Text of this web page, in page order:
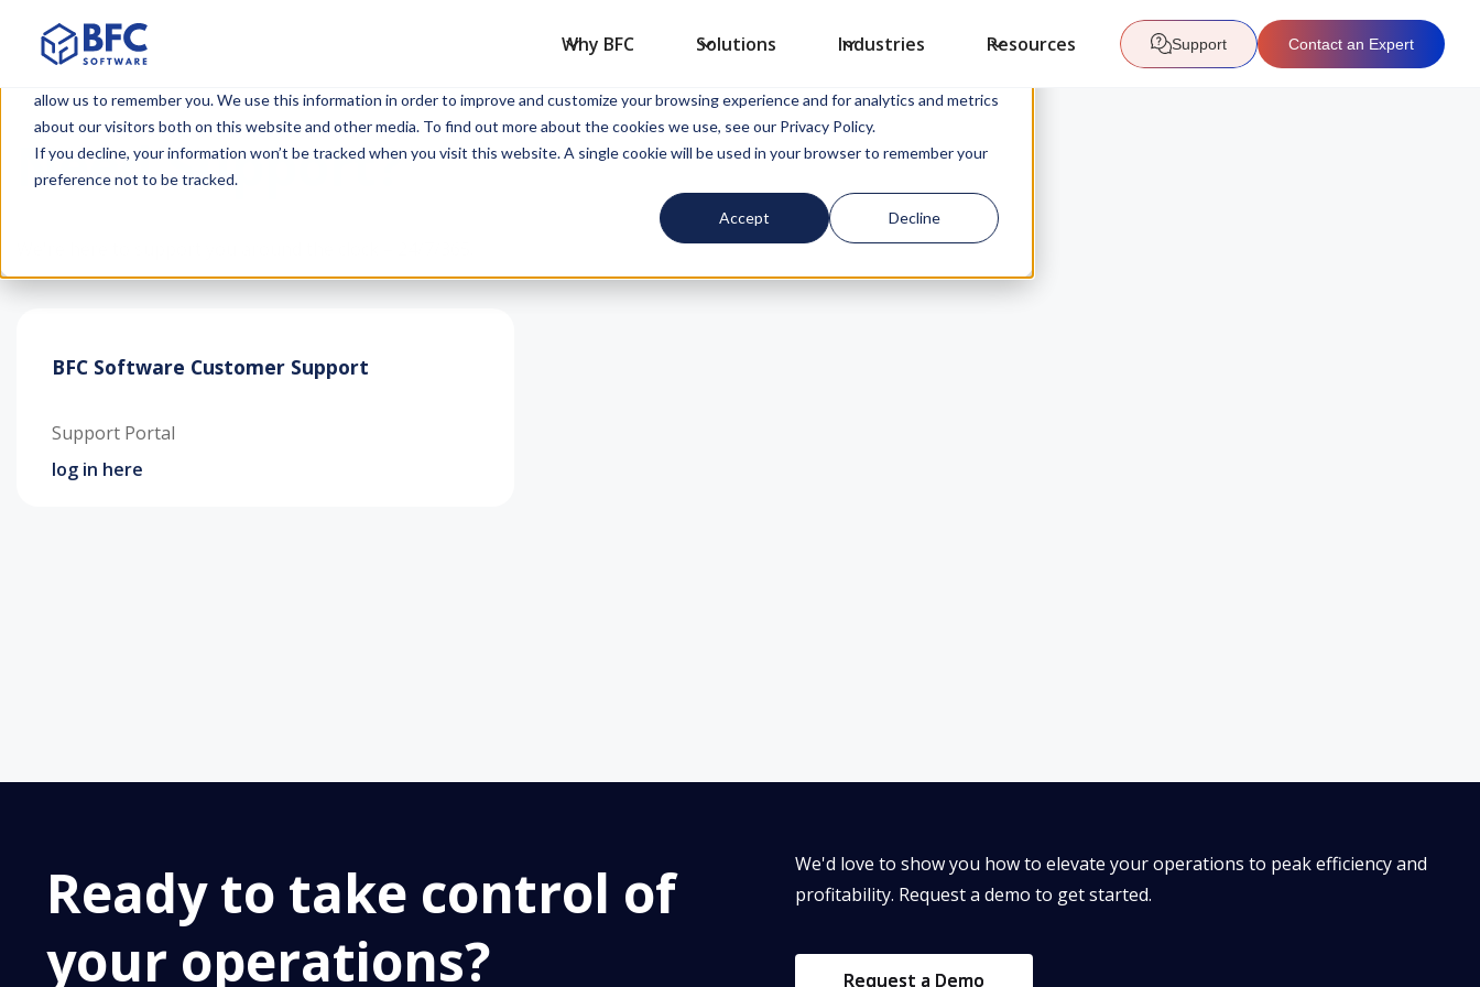
allow us to remember you. We use this information in order to improve and customize your browsing experience and for analytics and metrics
about our visitors both on this website and other media. To find out more about the cookies we use, see our Privacy Policy.
If you decline, your information won’t be tracked when you visit this website. A single cookie will be used in your browser to remember your
preference not to be tracked.
Accept Decline
Why BFC Solutions Industries Resources Support Contact an Expert
Need Support?
BFC Software Customer Support
Support Portal
log in here
Ready to take control of
your operations?
We'd love to show you how to elevate your operations to peak efficiency and
profitability. Request a demo to get started.
Request a Demo
Request a Demo